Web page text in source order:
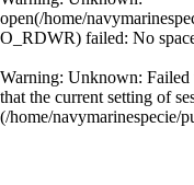
open(/home/
O_RDWR) failed: No
Warning: Unknown: Failed
that the current setting of
(/home/navymarinespecie/